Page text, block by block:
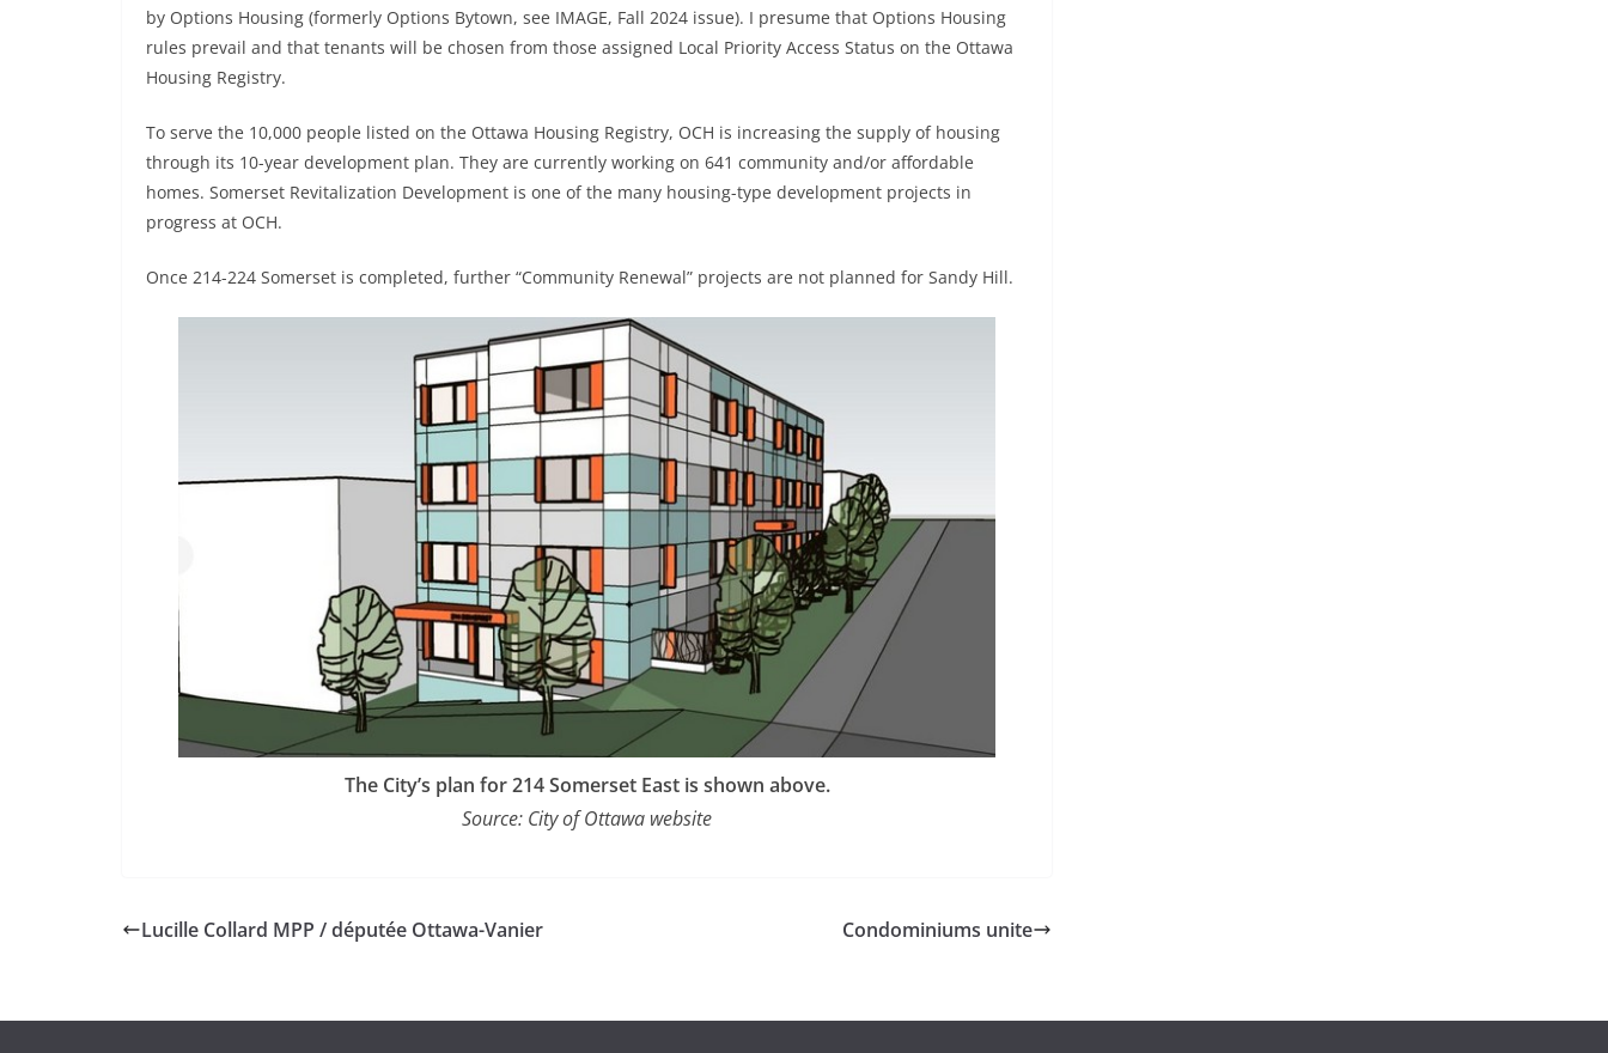
by Options Housing (formerly Options Bytown, see IMAGE, Fall 2024 issue). I presume that Options Housing
rules prevail and that tenants will be chosen from those assigned Local Priority Access Status on the Ottawa
Housing Registry.
To serve the 10,000 people listed on the Ottawa Housing Registry, OCH is increasing the supply of housing
through its 10-year development plan. They are currently working on 641 community and/or affordable
homes. Somerset Revitalization Development is one of the many housing-type development projects in
progress at OCH.
Once 214-224 Somerset is completed, further “Community Renewal” projects are not planned for Sandy Hill.
The City’s plan for 214 Somerset East is shown above.
Source: City of Ottawa website
Lucille Collard MPP / députée Ottawa-Vanier Condominiums unite